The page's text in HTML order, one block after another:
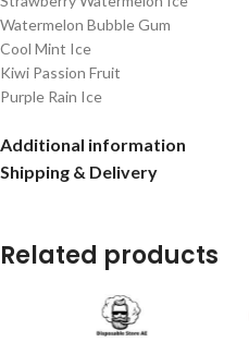
Watermelon Bubble Gum
Cool Mint Ice
Kiwi Passion Fruit
Purple Rain Ice
Additional information
Shipping & Delivery
Related products